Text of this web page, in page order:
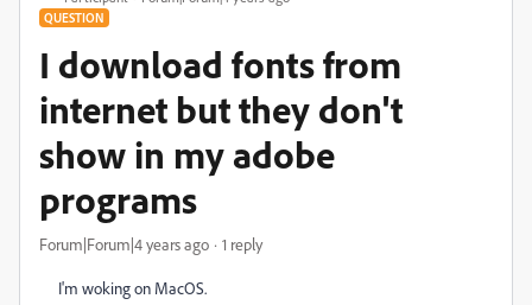
QUESTION
I download fonts from
internet but they don't
show in my adobe
programs
Forum|Forum|4 years ago 1 reply
I'm woking on MacOS.